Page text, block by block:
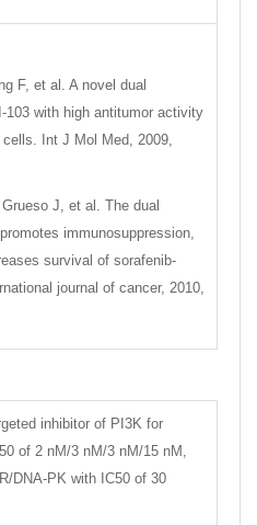
F, et al. A novel dual
103 with high antitumor activity
Int J Mol Med, 2009,
J, et al. The dual
immunosuppression,
survival of sorafenib-
journal of cancer, 2010,
inhibitor of PI3K for
of 2 nM/3 nM/3 nM/15 nM,
DNA-PK with IC50 of 30